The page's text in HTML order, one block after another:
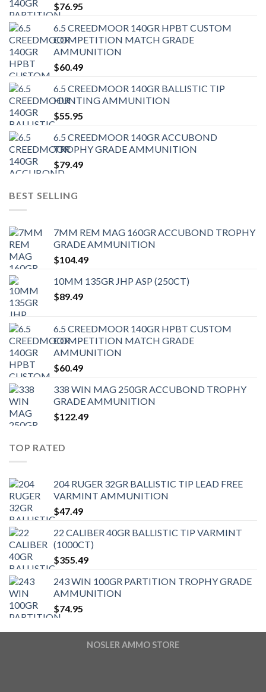
$76.95
6.5 CREEDMOOR 140GR HPBT CUSTOM
COMPETITION MATCH GRADE
AMMUNITION
$60.49
6.5 CREEDMOOR 140GR BALLISTIC TIP
HUNTING AMMUNITION
$55.95
6.5 CREEDMOOR 140GR ACCUBOND
TROPHY GRADE AMMUNITION
$79.49
BEST SELLING
7MM REM MAG 160GR ACCUBOND TROPHY
GRADE AMMUNITION
$104.49
10MM 135GR JHP ASP (250CT)
$89.49
6.5 CREEDMOOR 140GR HPBT CUSTOM
COMPETITION MATCH GRADE
AMMUNITION
$60.49
338 WIN MAG 250GR ACCUBOND TROPHY
GRADE AMMUNITION
$122.49
TOP RATED
204 RUGER 32GR BALLISTIC TIP LEAD FREE
VARMINT AMMUNITION
$47.49
22 CALIBER 40GR BALLISTIC TIP VARMINT
(1000CT)
$355.49
243 WIN 100GR PARTITION TROPHY GRADE
AMMUNITION
$74.95
NOSLER AMMO STORE